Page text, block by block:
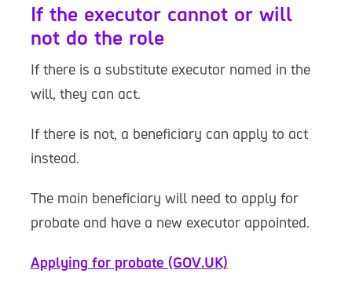
If the executor cannot or will
not do the role
If there is a substitute executor named in the
will, they can act.
If there is not, a beneficiary can apply to act
instead.
The main beneficiary will need to apply for
probate and have a new executor appointed.
Applying for probate (GOV.UK)